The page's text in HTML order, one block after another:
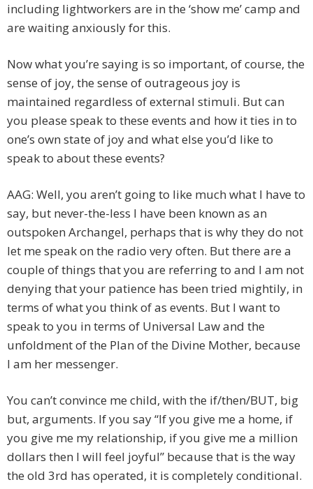
including lightworkers are in the ‘show me’ camp and
are waiting anxiously for this.
Now what you’re saying is so important, of course, the
sense of joy, the sense of outrageous joy is
maintained regardless of external stimuli. But can
you please speak to these events and how it ties in to
one’s own state of joy and what else you’d like to
speak to about these events?
AAG: Well, you aren’t going to like much what I have to
say, but never-the-less I have been known as an
outspoken Archangel, perhaps that is why they do not
let me speak on the radio very often. But there are a
couple of things that you are referring to and I am not
denying that your patience has been tried mightily, in
terms of what you think of as events. But I want to
speak to you in terms of Universal Law and the
unfoldment of the Plan of the Divine Mother, because
I am her messenger.
You can’t convince me child, with the if/then/BUT, big
but, arguments. If you say “If you give me a home, if
you give me my relationship, if you give me a million
dollars then I will feel joyful” because that is the way
the old 3rd has operated, it is completely conditional.